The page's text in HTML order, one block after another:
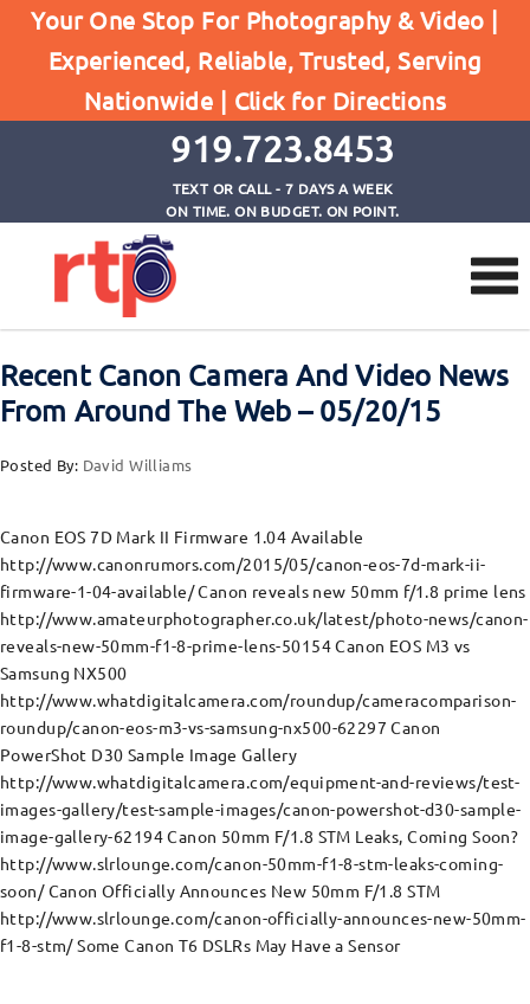
Your One Stop For Photography & Video |
Experienced, Reliable, Trusted, Serving
Nationwide | Click for Directions
919.723.8453
TEXT OR CALL - 7 DAYS A WEEK
ON TIME. ON BUDGET. ON POINT.
Browse by Tag
Home Canon T6
Recent Canon Camera And Video News
From Around The Web – 05/20/15
Posted By: David Williams
Canon EOS 7D Mark II Firmware 1.04 Available
http://www.canonrumors.com/2015/05/canon-eos-7d-mark-ii-
firmware-1-04-available/ Canon reveals new 50mm f/1.8 prime lens
http://www.amateurphotographer.co.uk/latest/photo-news/canon-
reveals-new-50mm-f1-8-prime-lens-50154 Canon EOS M3 vs
Samsung NX500
http://www.whatdigitalcamera.com/roundup/cameracomparison-
roundup/canon-eos-m3-vs-samsung-nx500-62297 Canon
PowerShot D30 Sample Image Gallery
http://www.whatdigitalcamera.com/equipment-and-reviews/test-
images-gallery/test-sample-images/canon-powershot-d30-sample-
image-gallery-62194 Canon 50mm F/1.8 STM Leaks, Coming Soon?
http://www.slrlounge.com/canon-50mm-f1-8-stm-leaks-coming-
soon/ Canon Officially Announces New 50mm F/1.8 STM
http://www.slrlounge.com/canon-officially-announces-new-50mm-
f1-8-stm/ Some Canon T6 DSLRs May Have a Sensor